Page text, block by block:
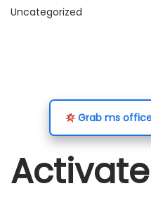
o
r
1
6
Uncategorized
Grab ms